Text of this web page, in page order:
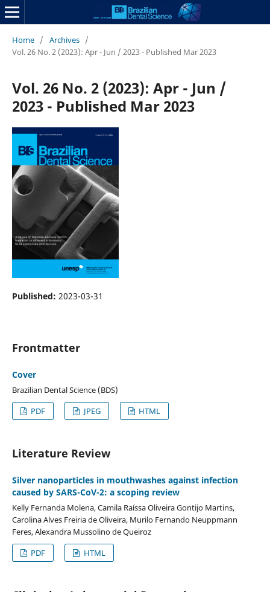
Home / Archives /
Vol. 26 No. 2 (2023): Apr - Jun / 2023 - Published Mar 2023
Vol. 26 No. 2 (2023): Apr - Jun /
2023 - Published Mar 2023
Published: 2023-03-31
Frontmatter
Cover
Brazilian Dental Science (BDS)
PDF
JPEG HTML
Literature Review
Silver nanoparticles in mouthwashes against infection
caused by SARS-CoV-2: a scoping review
Kelly Fernanda Molena, Camila Raíssa Oliveira Gontijo Martins,
Carolina Alves Freiria de Oliveira, Murilo Fernando Neuppmann
Feres, Alexandra Mussolino de Queiroz
PDF
HTML